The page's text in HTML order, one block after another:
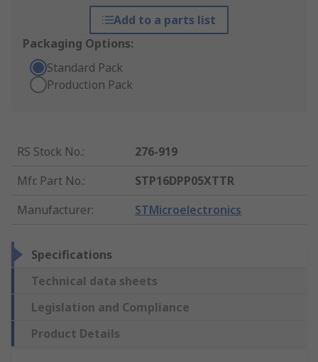
Add to a parts list
Packaging Options:
Standard Pack
Production Pack
RS Stock No.:
276-919
Mfr. Part No.:
STP16DPP05XTTR
Manufacturer: STMicroelectronics
Specifications
Technical data sheets
Legislation and Compliance
Product Details